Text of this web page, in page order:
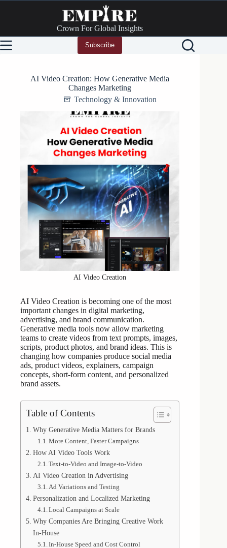
Crown For Global Insights
Subscribe
AI Video Creation: How Generative Media
Changes Marketing
Technology & Innovation
AI Video Creation
AI Video Creation is becoming one of the most
important changes in digital marketing,
advertising, and brand communication.
Generative media tools now allow marketing
teams to create videos from text prompts, images,
scripts, product photos, and brand ideas. This is
changing how companies produce social media
ads, product videos, explainers, campaign
concepts, short-form content, and personalized
brand assets.
Table of Contents
Why Generative Media Matters for Brands
More Content, Faster Campaigns
How AI Video Tools Work
Text-to-Video and Image-to-Video
AI Video Creation in Advertising
Ad Variations and Testing
Personalization and Localized Marketing
Local Campaigns at Scale
Why Companies Are Bringing Creative Work
In-House
In-House Speed and Cost Control